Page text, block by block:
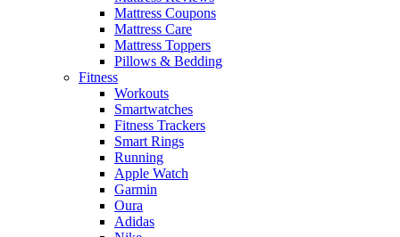
Mattress Coupons
Mattress Care
Mattress Toppers
Pillows & Bedding
Fitness
Workouts
Smartwatches
Fitness Trackers
Smart Rings
Running
Apple Watch
Garmin
Oura
Adidas